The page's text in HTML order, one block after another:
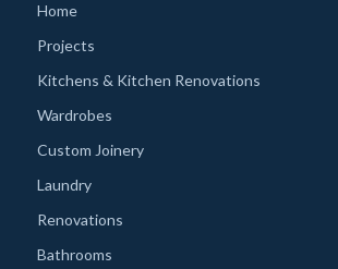
Home
Projects
Kitchens & Kitchen Renovations
Wardrobes
Custom Joinery
Laundry
Renovations
Bathrooms